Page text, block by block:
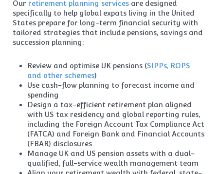
Our retirement planning servicesare designed
specifically to help global expats living in the United
States prepare for long-term financial security with
tailored strategies that include pensions, savings and
succession planning:
Review and optimise UK pensions (SIPPs, ROPS
and other schemes)
Use cash-flow planning to forecast income and
spending
Design a tax-efficient retirement plan aligned
with US tax residency and global reporting rules,
including the Foreign Account Tax Compliance Act
(FATCA) and Foreign Bank and Financial Accounts
(FBAR) disclosures
Manage UK and US pension assets with a dual-
qualified, full-service wealth management team